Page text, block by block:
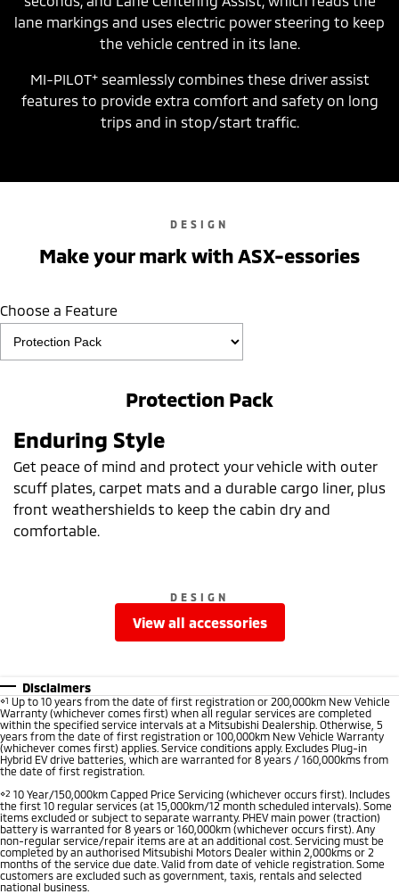
lane markings and uses electric power steering to keep
the vehicle centred in its lane.
MI-PILOT+seamlessly combines these driver assist
features to provide extra comfort and safety on long
trips and in stop/start traffic.
DESIGN
Make your mark with ASX-essories
Choose a Feature
Protection Pack
Enduring Style
Get peace of mind and protect your vehicle with outer
scuff plates, carpet mats and a durable cargo liner, plus
front weathershields to keep the cabin dry and
comfortable.
DESIGN
view all accessories
Disclaimers
⋄1 Up to 10 years from the date of first registration or 200,000km New Vehicle
Warranty (whichever comes first) when all regular services are completed
within the specified service intervals at a Mitsubishi Dealership. Otherwise, 5
years from the date of first registration or 100,000km New Vehicle Warranty
(whichever comes first) applies. Service conditions apply. Excludes Plug-in
Hybrid EV drive batteries, which are warranted for 8 years / 160,000kms from
the date of first registration.
⋄2 10 Year/150,000km Capped Price Servicing (whichever occurs first). Includes
the first 10 regular services (at 15,000km/12 month scheduled intervals). Some
items excluded or subject to separate warranty. PHEV main power (traction)
battery is warranted for 8 years or 160,000km (whichever occurs first). Any
non-regular service/repair items are at an additional cost. Servicing must be
completed by an authorised Mitsubishi Motors Dealer within 2,000kms or 2
months of the service due date. Valid from date of vehicle registration. Some
customers are excluded such as government, taxis, rentals and selected
national business.